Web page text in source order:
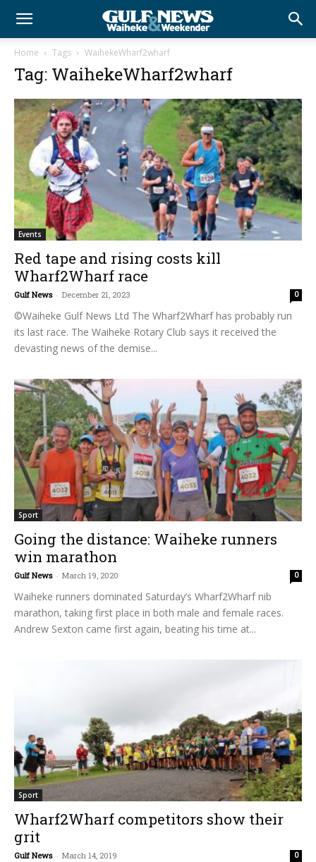
Home Tags WaihekeWharf2wharf
Tag: WaihekeWharf2wharf
Events
Red tape and rising costs kill
Wharf2Wharf race
Gulf News - December 21, 2023 0
©Waiheke Gulf News Ltd The Wharf2Wharf has probably run
its last race. The Waiheke Rotary Club says it received the
devasting news of the demise...
Sport
Going the distance: Waiheke runners
win marathon
Gulf News - March 19, 2020 0
Waiheke runners dominated Saturday’s Wharf2Wharf nib
marathon, taking first place in both male and female races.
Andrew Sexton came first again, beating his time at...
Sport
Wharf2Wharf competitors show their
grit
Gulf News - March 14, 2019 0